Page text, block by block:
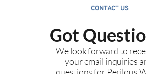
CONTACT US
Got
We look forward to
your email inquiries
questions for Perilous